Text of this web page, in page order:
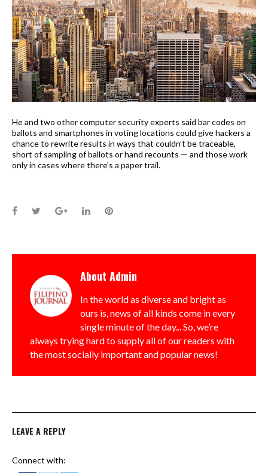
He and two other computer security experts said bar codes on
ballots and smartphones in voting locations could give hackers a
chance to rewrite results in ways that couldn’t be traceable,
short of sampling of ballots or hand recounts — and those work
only in cases where there’s a paper trail.
Facebook
TwitterGoogle+LinkedInPinterest
About Admin
In the world as diverse and bright as
ours is, news of all kinds come in every
single minute of the day... So, we’re
always trying hard to supply all of our readers with
the most socially important and popular news!
LEAVE A REPLY
Connect with: